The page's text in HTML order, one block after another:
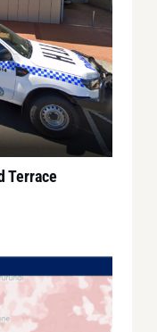
Terrace